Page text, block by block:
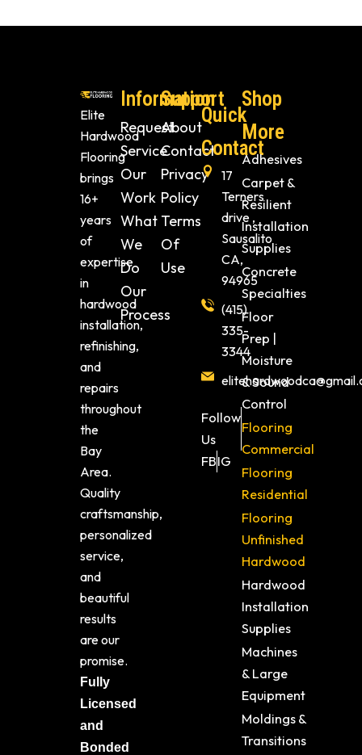
Elite
Hardwood
Flooring
brings
16+
years
of
expertise
in
hardwood
installation,
refinishing,
and
repairs
throughout
the
Bay
Area.
Quality
craftsmanship,
personalized
service,
and
beautiful
results
are our
promise.
Fully
Licensed
and
Bonded
Information
Request
Service
Our
Work
What
We
Do
Our
Process
Support
About
Contact
Privacy
Policy
Terms
Of
Use
Quick
Contact
17
Terners
drive ,
Sausalito
CA,
94965
(415)
335-
3344
Follow
Us
FBIG
Shop
More
Adhesives
Carpet &
Resilient
Installation
Supplies
Concrete
Specialties
Floor
Prep |
Moisture
& Sound
Control
Flooring
Commercial
Flooring
Residential
Flooring
Unfinished
Hardwood
Hardwood
Installation
Supplies
Machines
& Large
Equipment
Moldings &
Transitions